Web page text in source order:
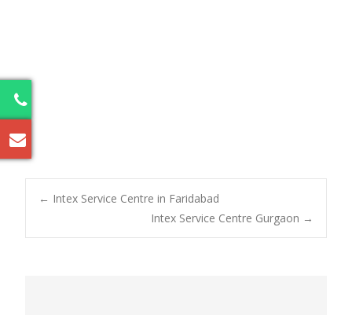
Post
← Intex Service Centre in Faridabad
Intex Service Centre Gurgaon →